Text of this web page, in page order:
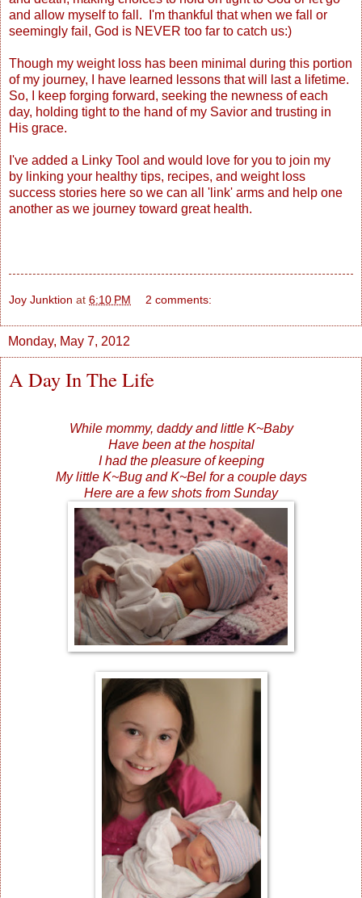
and allow myself to fall. I'm thankful that when we fall or
seemingly fail, God is NEVER too far to catch us:)
Though my weight loss has been minimal during this portion
of my journey, I have learned lessons that will last a lifetime.
So, I keep forging forward, seeking the newness of each
day, holding tight to the hand of my Savior and trusting in
His grace.
I've added a Linky Tool and would love for you to join my
by linking your healthy tips, recipes, and weight loss
success stories here so we can all 'link' arms and help one
another as we journey toward great health.
Joy Junktion at 6:10 PM 2 comments:
Monday, May 7, 2012
A Day In The Life
While mommy, daddy and little K~Baby
Have been at the hospital
I had the pleasure of keeping
My little K~Bug and K~Bel for a couple days
Here are a few shots from Sunday